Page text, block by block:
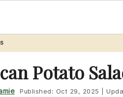
Potato
Published: Oct 29, 2025